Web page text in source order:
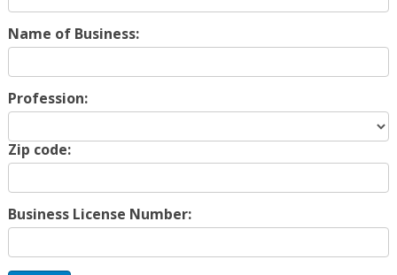
Name of Business:
Profession:
Zip code:
Business License Number: